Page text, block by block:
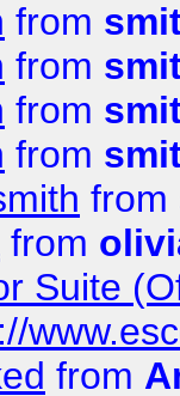
from
from
from
from
from
from
Suite
from